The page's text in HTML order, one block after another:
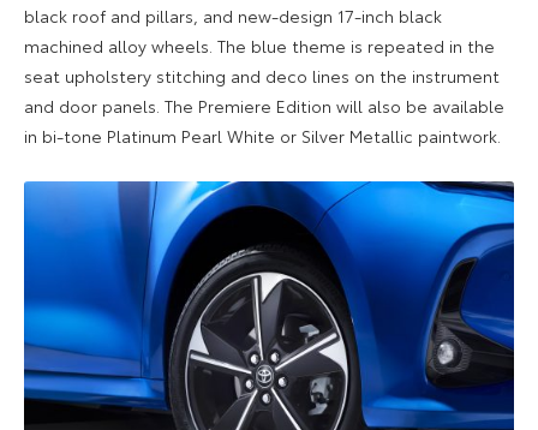
black roof and pillars, and new-design 17-inch black
machined alloy wheels. The blue theme is repeated in the
seat upholstery stitching and deco lines on the instrument
and door panels. The Premiere Edition will also be available
in bi-tone Platinum Pearl White or Silver Metallic paintwork.